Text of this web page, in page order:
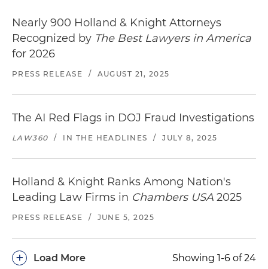
Nearly 900 Holland & Knight Attorneys
Recognized by The Best Lawyers in America
for 2026
PRESS RELEASE / AUGUST 21, 2025
The AI Red Flags in DOJ Fraud Investigations
LAW360 / IN THE HEADLINES / JULY 8, 2025
Holland & Knight Ranks Among Nation's
Leading Law Firms in Chambers USA 2025
PRESS RELEASE / JUNE 5, 2025
Load More
+ Showing 1-6 of 24